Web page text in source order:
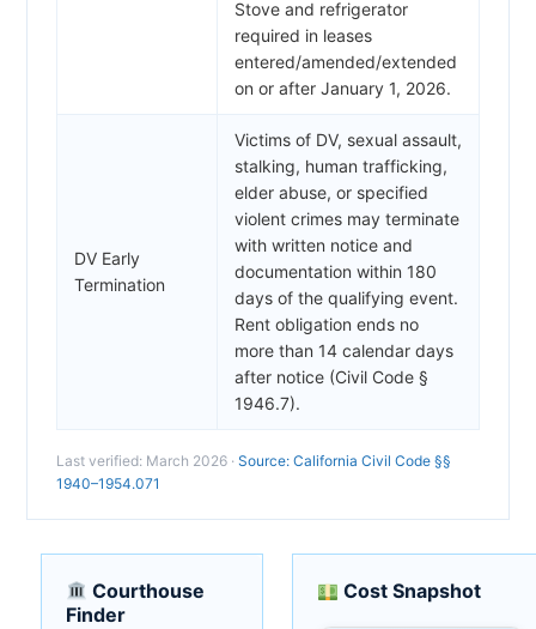
Stove and refrigerator
required in leases
entered/amended/extended
on or after January 1, 2026.
DV Early
Termination
Victims of DV, sexual assault,
stalking, human trafficking,
elder abuse, or specified
violent crimes may terminate
with written notice and
documentation within 180
days of the qualifying event.
Rent obligation ends no
more than 14 calendar days
after notice (Civil Code §
1946.7).
Last verified: March 2026 · Source: California Civil Code §§
1940–1954.071
Courthouse
Finder
Cost Snapshot